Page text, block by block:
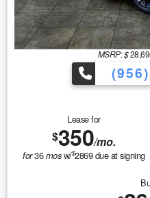
MSRP: $
Lease for
$350/mo.
for36mosw/$2869due at signing